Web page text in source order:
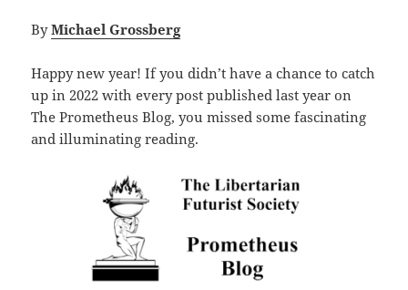
ByMichael Grossberg
Happy new year! If you didn’t have a chance to catch
up in 2022 with every post published last year on
The Prometheus Blog, you missed some fascinating
and illuminating reading.